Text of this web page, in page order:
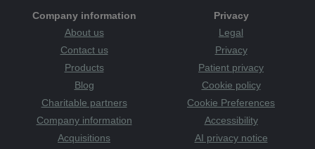
Company information
About us
Contact us
Products
Blog
Charitable partners
Company information
Acquisitions
Privacy
Legal
Privacy
Patient privacy
Cookie policy
Cookie Preferences
Accessibility
AI privacy notice